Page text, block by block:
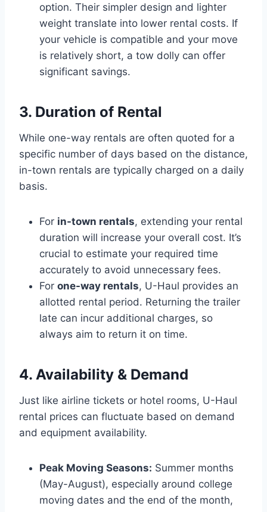
option. Their simpler design and lighter
weight translate into lower rental costs. If
your vehicle is compatible and your move
is relatively short, a tow dolly can offer
significant savings.
3. Duration of Rental
While one-way rentals are often quoted for a
specific number of days based on the distance,
in-town rentals are typically charged on a daily
basis.
For in-town rentals, extending your rental
duration will increase your overall cost. It’s
crucial to estimate your required time
accurately to avoid unnecessary fees.
For one-way rentals, U-Haul provides an
allotted rental period. Returning the trailer
late can incur additional charges, so
always aim to return it on time.
4. Availability & Demand
Just like airline tickets or hotel rooms, U-Haul
rental prices can fluctuate based on demand
and equipment availability.
Peak Moving Seasons: Summer months
(May-August), especially around college
moving dates and the end of the month,